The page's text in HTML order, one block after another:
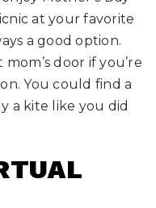
at your favorite
a good option.
door if you’re
You could find a
a kite like you did